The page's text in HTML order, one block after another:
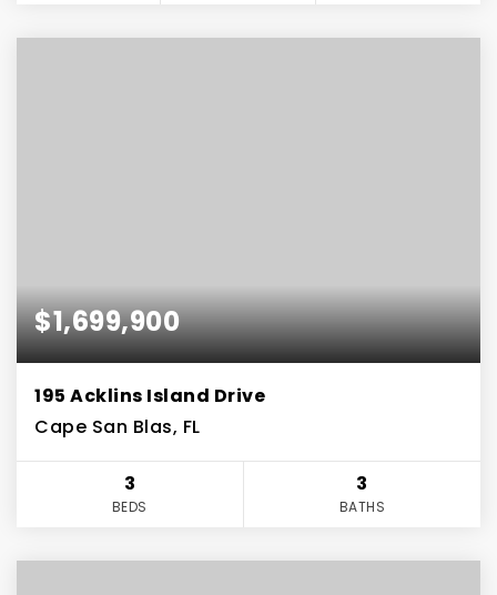
$1,699,900
195 Acklins Island Drive
Cape San Blas, FL
3
BEDS
3
BATHS